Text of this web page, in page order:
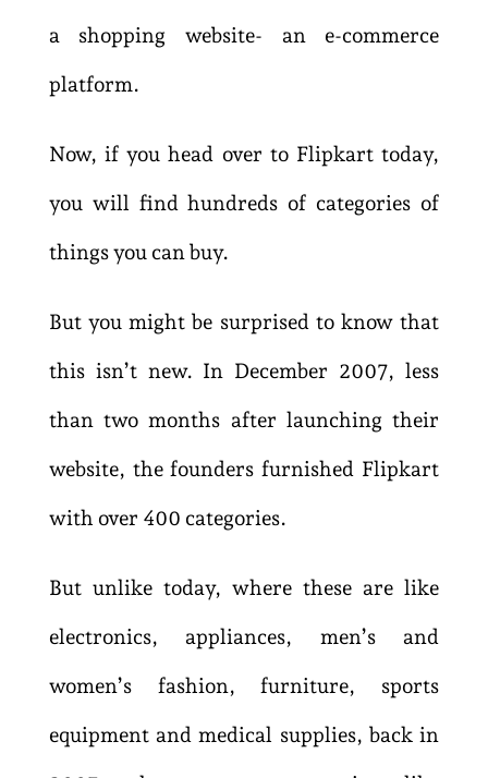
a shopping website- an e-commerce
platform.
Now, if you head over to Flipkart today,
you will find hundreds of categories of
things you can buy.
But you might be surprised to know that
this isn’t new. In December 2007, less
than two months after launching their
website, the founders furnished Flipkart
with over 400 categories.
But unlike today, where these are like
electronics, appliances, men’s and
women’s fashion, furniture, sports
equipment and medical supplies, back in